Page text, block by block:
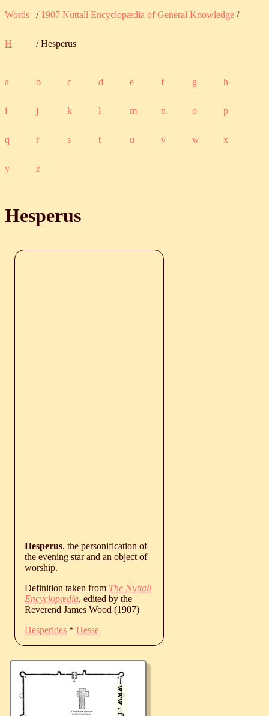
Words / 1907 Nuttall Encyclopædia of General Knowledge /
H / Hesperus
a b c d e f g h
i j k l m n o p
q r s t u v w x
y z
Hesperus
Hesperus, the personification of
the evening star and an object of
worship.
Definition taken from The Nuttall
Encyclopædia, edited by the
Reverend James Wood (1907)
Hesperides * Hesse